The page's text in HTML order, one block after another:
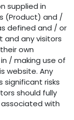
supplied in
(Product) and /
defined and / or
and any visitors
own
/ making use of
website. Any
significant risks
should fully
with